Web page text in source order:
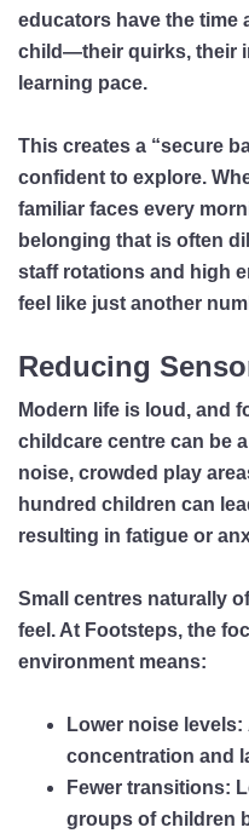
educators have the time
child—their quirks, their
learning pace.
This creates a “secure
confident to explore.
familiar faces every
belonging that is often
staff rotations and high
feel like just another
Reducing
Modern life is loud, and
childcare centre can be
noise, crowded play
hundred children can
resulting in fatigue or
Small centres naturally
feel. At Footsteps, the
environment means:
Lower noise levels:
concentration and
Fewer transitions:
groups of children